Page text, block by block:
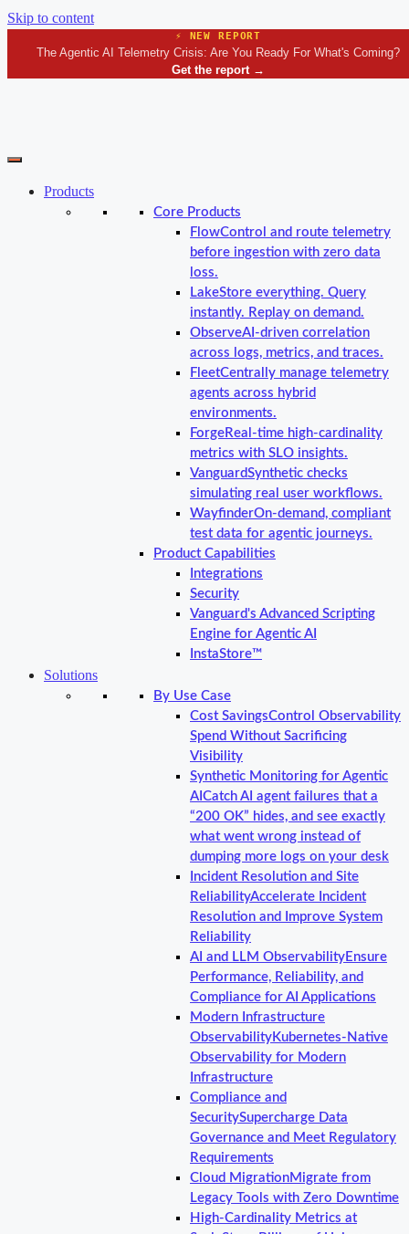
Skip to content
⚡ NEW REPORT
The Agentic AI Telemetry Crisis: Are You Ready For What's Coming?
Get the report →
Products
Core Products
FlowControl and route telemetry
before ingestion with zero data
loss.
LakeStore everything. Query
instantly. Replay on demand.
ObserveAI-driven correlation
across logs, metrics, and traces.
FleetCentrally manage telemetry
agents across hybrid
environments.
Forge Real-time high-cardinality
metrics with SLO insights.
VanguardSynthetic checks
simulating real user workflows.
WayfinderOn-demand, compliant
test data for agentic journeys.
Product Capabilities
Integrations
Security
Vanguard's Advanced Scripting
Engine for Agentic AI
InstaStore™
Solutions
By Use Case
Cost SavingsControl Observability
Spend Without Sacrificing
Visibility
Synthetic Monitoring for Agentic
AI Catch AI agent failures that a
“200 OK” hides, and see exactly
what went wrong instead of
dumping more logs on your desk
Incident Resolution and Site
ReliabilityAccelerate Incident
Resolution and Improve System
Reliability
AI and LLM Observability Ensure
Performance, Reliability, and
Compliance for AI Applications
Modern Infrastructure
Observability Kubernetes-Native
Observability for Modern
Infrastructure
Compliance and
SecuritySupercharge Data
Governance and Meet Regulatory
Requirements
Cloud MigrationMigrate from
Legacy Tools with Zero Downtime
High-Cardinality Metrics at